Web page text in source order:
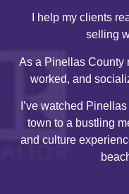
I help my clients
selling
As a Pinellas County
worked, and
I’ve watched
town to a bustling
and culture